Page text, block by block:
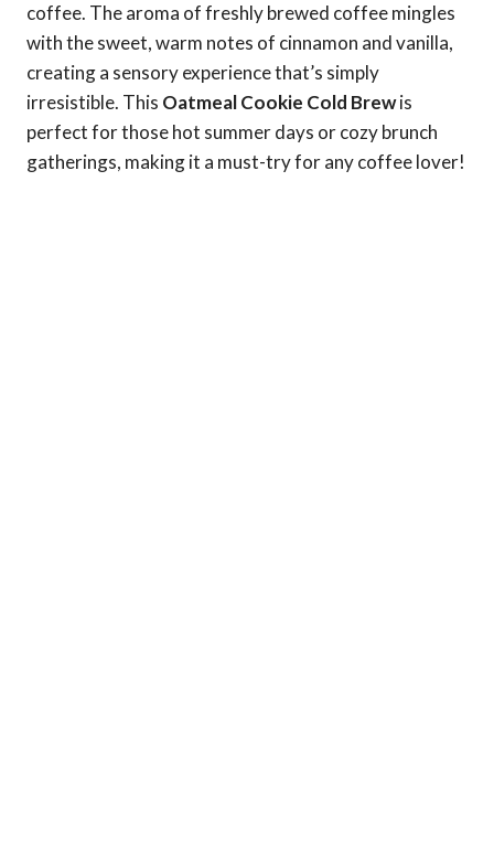
coffee. The aroma of freshly brewed coffee mingles
with the sweet, warm notes of cinnamon and vanilla,
creating a sensory experience that’s simply
irresistible. This Oatmeal Cookie Cold Brewis
perfect for those hot summer days or cozy brunch
gatherings, making it a must-try for any coffee lover!